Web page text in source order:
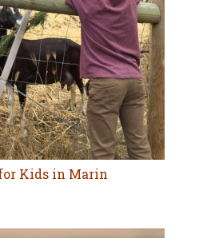
Kids in Marin